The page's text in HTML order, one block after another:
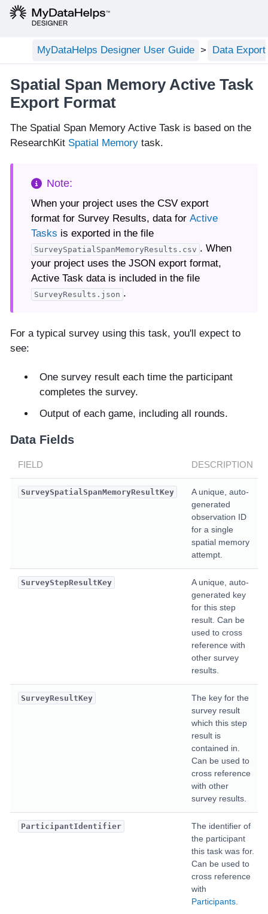
MyDataHelps Designer User Guide Data
Spatial Span Memory Active Task
Export Format
The Spatial Span Memory Active Task is based on the
ResearchKit Spatial Memory task.
When your project uses the CSV export
format for Survey Results, data for Active
Tasks is exported in the file
SurveySpatialSpanMemoryResults.csv . When
your project uses the JSON export format,
Active Task data is included in the file
SurveyResults.json .
For a typical survey using this task, you'll expect to
see:
One survey result each time the participant
completes the survey.
Output of each game, including all rounds.
Data Fields
FIELD DESCRIPTION
SurveySpatialSpanMemoryResultKey
A unique, auto-
generated
observation ID
for a single
spatial memory
attempt.
SurveyStepResultKey
A unique, auto-
generated key
for this step
result. Can be
used to cross
reference with
other survey
results.
SurveyResultKey
The key for the
survey result
which this step
result is
contained in.
Can be used to
cross reference
with other
survey results.
ParticipantIdentifier
The identifier of
the participant
this task was for.
Can be used to
cross reference
with
Participants